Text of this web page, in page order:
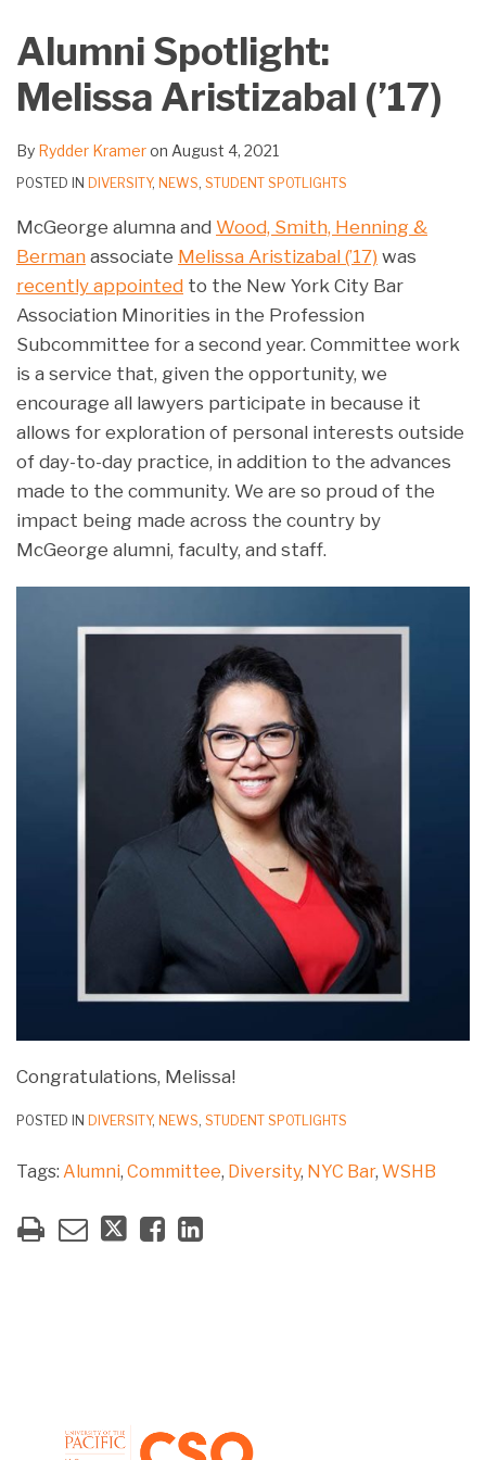
Alumni Spotlight:
Melissa Aristizabal (’17)
By Rydder Krameron August 4, 2021
POSTED IN DIVERSITY, NEWS, STUDENT SPOTLIGHTS
McGeorge alumna and Wood, Smith, Henning &
Berman associate Melissa Aristizabal (’17) was
recently appointed to the New York City Bar
Association Minorities in the Profession
Subcommittee for a second year. Committee work
is a service that, given the opportunity, we
encourage all lawyers participate in because it
allows for exploration of personal interests outside
of day-to-day practice, in addition to the advances
made to the community. We are so proud of the
impact being made across the country by
McGeorge alumni, faculty, and staff.
Congratulations, Melissa!
POSTED IN DIVERSITY, NEWS, STUDENT SPOTLIGHTS
Tags: Alumni, Committee, Diversity, NYC Bar, WSHB
LinkedIn